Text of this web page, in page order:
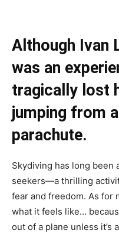
Although Ivan
was an
tragically lost
jumping from
parachute.
Skydiving has long been
seekers—a thrilling
fear and freedom. As for
what it feels like…
out of a plane unless it’s